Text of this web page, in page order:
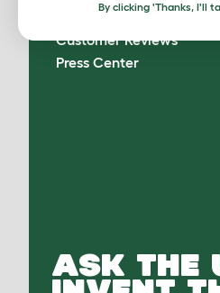
About Us
Customer Reviews
Press Center
ASK THE
By clicking 'Thanks, I'll